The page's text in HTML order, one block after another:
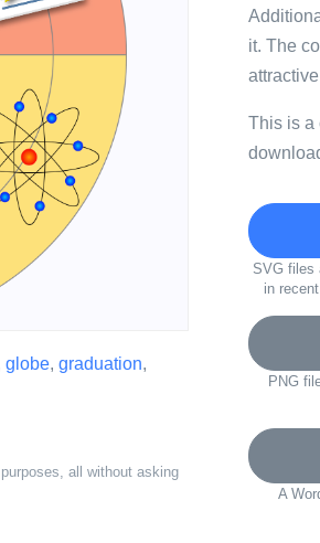
globe, graduation,
all without asking
it. The
This is a
SVG files
in
PNG
A